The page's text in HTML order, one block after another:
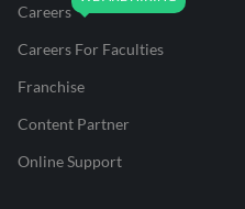
Careers
Careers For Faculties
Franchise
Content Partner
Online Support